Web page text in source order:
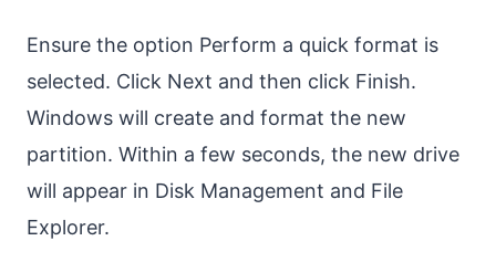
Ensure the option Perform a quick format is
selected. Click Next and then click Finish.
Windows will create and format the new
partition. Within a few seconds, the new drive
will appear in Disk Management and File
Explorer.